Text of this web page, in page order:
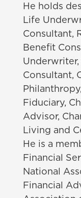
He holds
Life
Consultant,
Benefit
Consultant,
Fiduciary,
Advisor,
Living and
He is a
Financial
National
Financial